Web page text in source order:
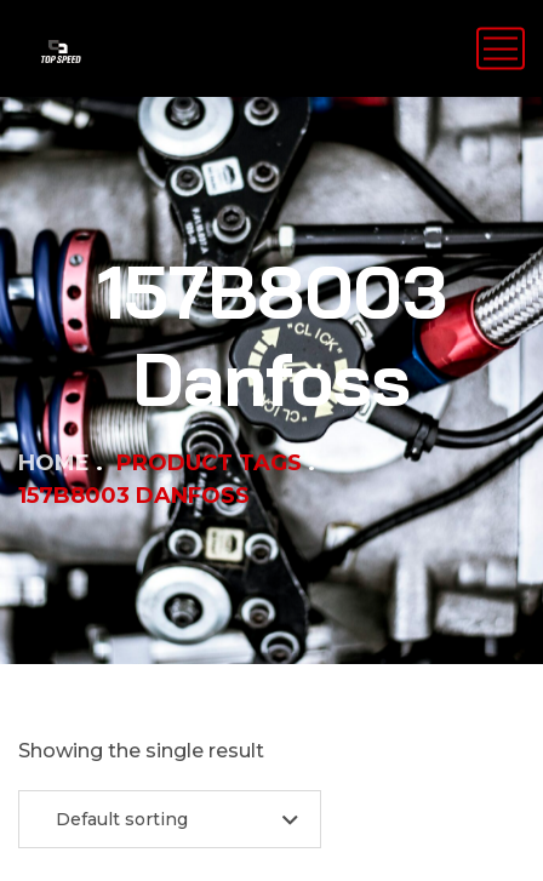
157B8003
Danfoss
HOME
PRODUCT TAGS
157B8003 DANFOSS
Showing the single result
Default sorting